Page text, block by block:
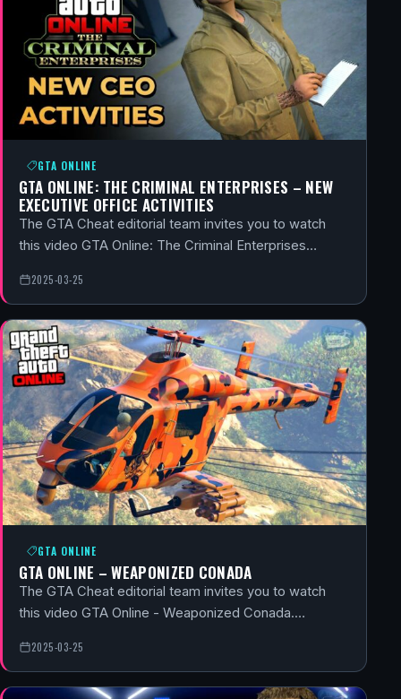
GTA ONLINE
GTA ONLINE: THE CRIMINAL ENTERPRISES – NEW
EXECUTIVE OFFICE ACTIVITIES
The GTA Cheat editorial team invites you to watch
this video GTA Online: The Criminal Enterprises…
2025-03-25
GTA ONLINE
GTA ONLINE – WEAPONIZED CONADA
The GTA Cheat editorial team invites you to watch
this video GTA Online - Weaponized Conada.…
2025-03-25